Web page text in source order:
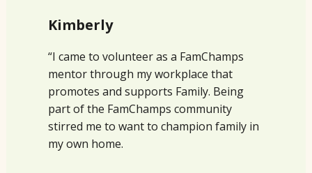
Kimberly
“I came to volunteer as a FamChamps
mentor through my workplace that
promotes and supports Family. Being
part of the FamChamps community
stirred me to want to champion family in
my own home.